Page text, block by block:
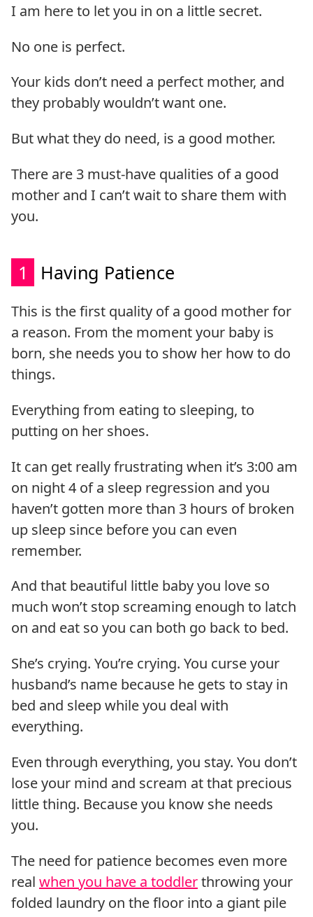
I am here to let you in on a little secret.
No one is perfect.
Your kids don’t need a perfect mother, and
they probably wouldn’t want one.
But what they do need, is a good mother.
There are 3 must-have qualities of a good
mother and I can’t wait to share them with
you.
1 Having Patience
This is the first quality of a good mother for
a reason. From the moment your baby is
born, she needs you to show her how to do
things.
Everything from eating to sleeping, to
putting on her shoes.
It can get really frustrating when it’s 3:00 am
on night 4 of a sleep regression and you
haven’t gotten more than 3 hours of broken
up sleep since before you can even
remember.
And that beautiful little baby you love so
much won’t stop screaming enough to latch
on and eat so you can both go back to bed.
She’s crying. You’re crying. You curse your
husband’s name because he gets to stay in
bed and sleep while you deal with
everything.
Even through everything, you stay. You don’t
lose your mind and scream at that precious
little thing. Because you know she needs
you.
The need for patience becomes even more
real when you have a toddlerthrowing your
folded laundry on the floor into a giant pile